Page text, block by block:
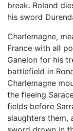
break. Roland
his sword
Charlemagne,
France with all
Ganelon for his
battlefield in
Charlemagne
the fleeing
fields before
slaughters them,